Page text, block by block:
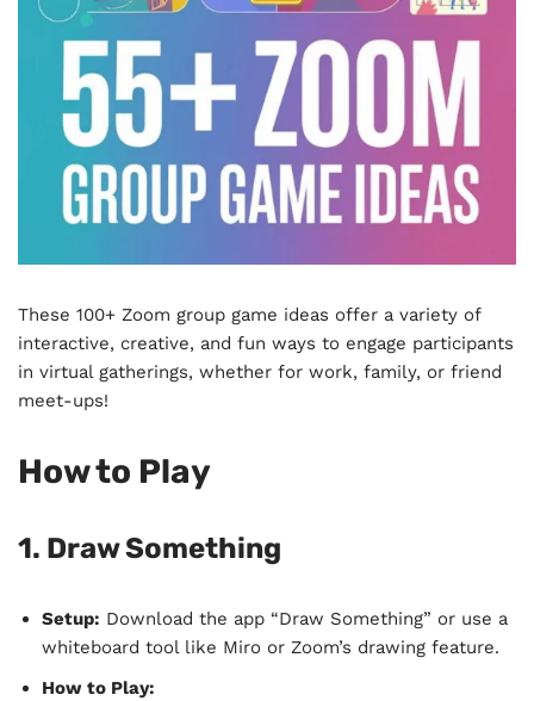
These 100+ Zoom group game ideas offer a variety of
interactive, creative, and fun ways to engage participants
in virtual gatherings, whether for work, family, or friend
meet-ups!
How to Play
1. Draw Something
Setup: Download the app “Draw Something” or use a
whiteboard tool like Miro or Zoom’s drawing feature.
How to Play: